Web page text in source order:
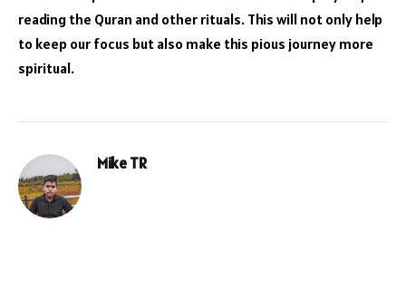
reading the Quran and other rituals. This will not only help
to keep our focus but also make this pious journey more
spiritual.
Mike TR